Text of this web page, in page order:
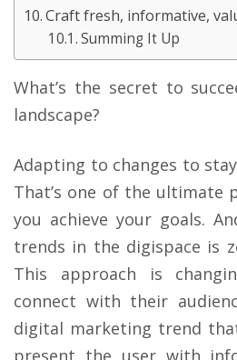
Craft fresh, informative,
Summing It Up
What’s the secret to
landscape?
Adapting to changes to
That’s one of the ultimate
you achieve your goals.
trends in the digispace is
This approach is
connect with their
digital marketing trend
present the user with